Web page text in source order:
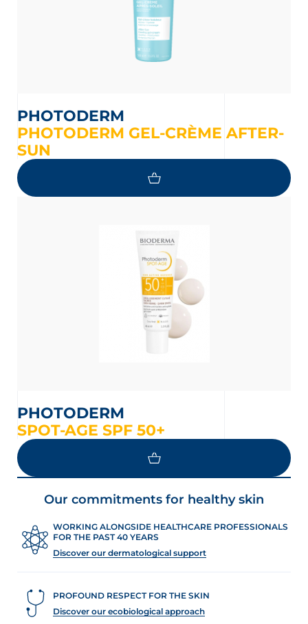
PHOTODERM
PHOTODERM GEL-CRÈME AFTER-
SUN
PHOTODERM
SPOT-AGE SPF 50+
Our commitments for healthy skin
WORKING ALONGSIDE HEALTHCARE PROFESSIONALS
FOR THE PAST 40 YEARS
Discover our dermatological support
PROFOUND RESPECT FOR THE SKIN
Discover our ecobiological approach